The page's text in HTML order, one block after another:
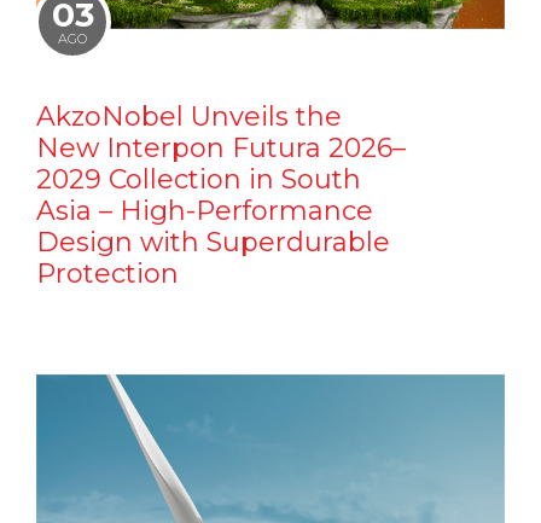
03
AGO
AkzoNobel Unveils the
New Interpon Futura 2026–
2029 Collection in South
Asia – High-Performance
Design with Superdurable
Protection